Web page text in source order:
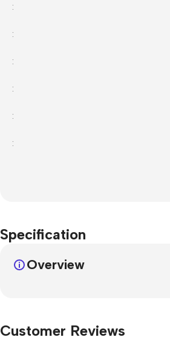
:
:
:
:
:
:
Specification
Overview
Customer Reviews